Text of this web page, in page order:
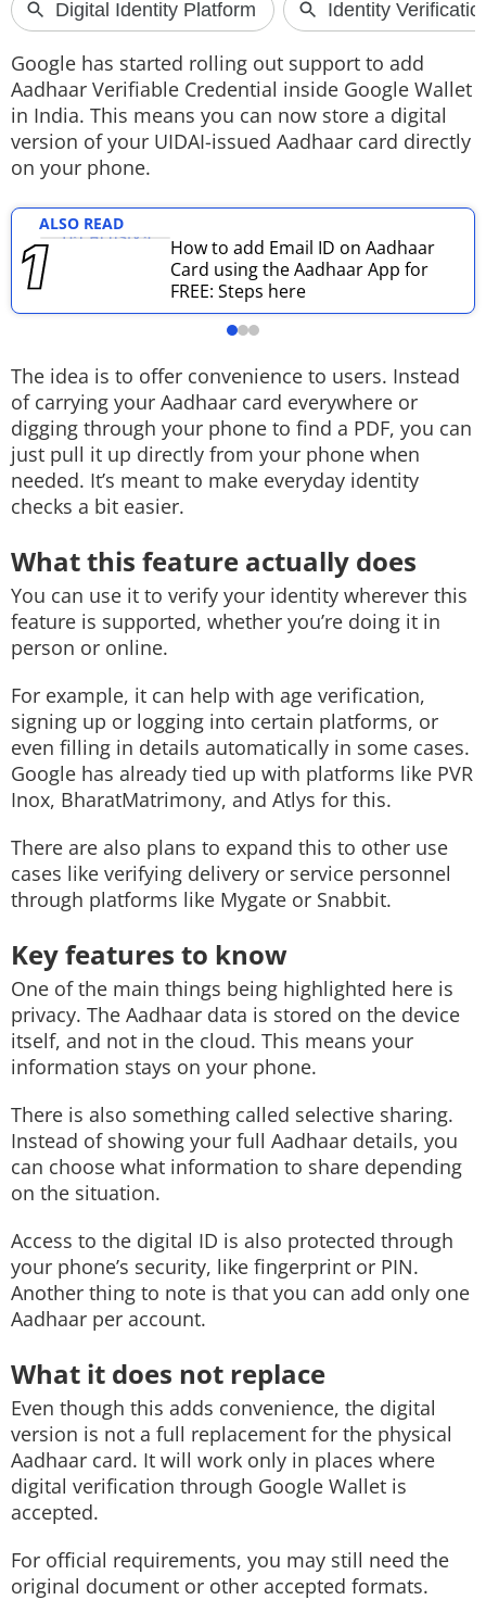
GADGETS
Techlusive Summit & Awards
Google has started rolling out support to add
Aadhaar Verifiable Credential inside Google Wallet
in India. This means you can now store a digital
version of your UIDAI-issued Aadhaar card directly
on your phone.
ALSO READ
How to add Email ID on Aadhaar
Card using the Aadhaar App for
FREE: Steps here
The idea is to offer convenience to users. Instead
of carrying your Aadhaar card everywhere or
digging through your phone to find a PDF, you can
just pull it up directly from your phone when
needed. It’s meant to make everyday identity
checks a bit easier.
What this feature actually does
You can use it to verify your identity wherever this
feature is supported, whether you’re doing it in
person or online.
For example, it can help with age verification,
signing up or logging into certain platforms, or
even filling in details automatically in some cases.
Google has already tied up with platforms like PVR
Inox, BharatMatrimony, and Atlys for this.
There are also plans to expand this to other use
cases like verifying delivery or service personnel
through platforms like Mygate or Snabbit.
Key features to know
One of the main things being highlighted here is
privacy. The Aadhaar data is stored on the device
itself, and not in the cloud. This means your
information stays on your phone.
There is also something called selective sharing.
Instead of showing your full Aadhaar details, you
can choose what information to share depending
on the situation.
Access to the digital ID is also protected through
your phone’s security, like fingerprint or PIN.
Another thing to note is that you can add only one
Aadhaar per account.
What it does not replace
Even though this adds convenience, the digital
version is not a full replacement for the physical
Aadhaar card. It will work only in places where
digital verification through Google Wallet is
accepted.
For official requirements, you may still need the
original document or other accepted formats.